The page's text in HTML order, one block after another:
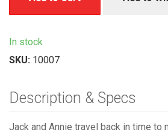
In stock
SKU: 10007
Description & Specs
Jack and Annie travel back in time to